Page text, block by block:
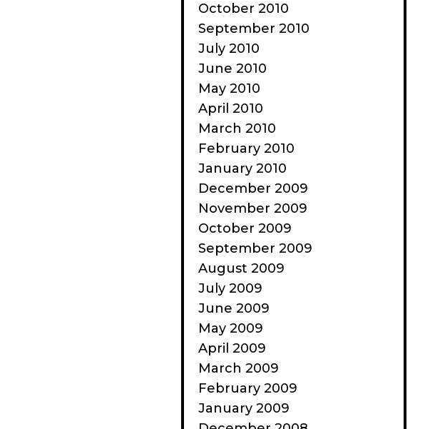
October 2010
September 2010
July 2010
June 2010
May 2010
April 2010
March 2010
February 2010
January 2010
December 2009
November 2009
October 2009
September 2009
August 2009
July 2009
June 2009
May 2009
April 2009
March 2009
February 2009
January 2009